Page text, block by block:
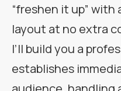
“freshen it up”
layout at no extra
I’ll build you a
establishes